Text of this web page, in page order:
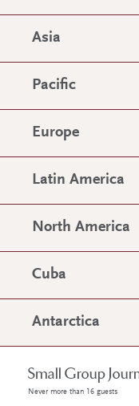
Asia
Pacific
Europe
Latin America
North America
Cuba
Antarctica
Small Group
Never more than 16 guests